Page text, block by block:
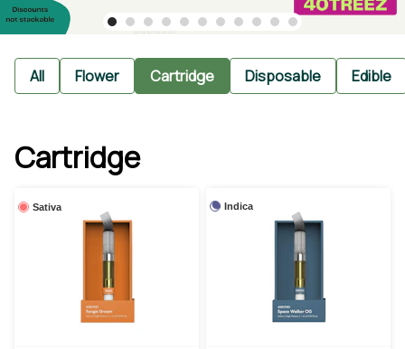
All Flower Cartridge Disposable Edible
Cartridge
Sativa Indica